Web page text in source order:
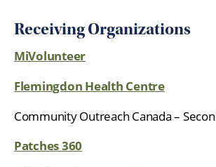
Receiving Organizations
MiVolunteer
Flemingdon Health Centre
Community Outreach Canada –
Patches 360